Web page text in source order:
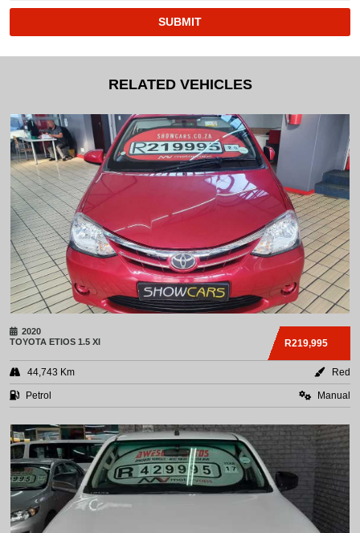
SUBMIT
RELATED VEHICLES
2020
TOYOTA ETIOS 1.5 XI R219,995
44,743 Km Red
Petrol Manual